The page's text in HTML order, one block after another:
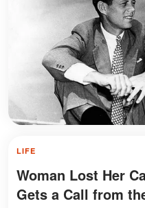
LIFE
Woman Lost Her
Gets a Call from